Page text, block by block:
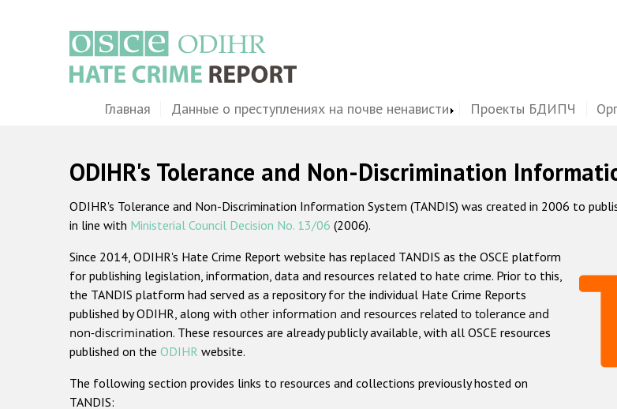
MainГлавная Данные о преступлениях на почве ненависти Проекты БДИПЧ
ODIHR's Tolerance and Non-Discrimination
ODIHR's Tolerance and Non-Discrimination Information System (TANDIS) was created in 2006 to
in line with Ministerial Council Decision No. 13/06 (2006).
Since 2014, ODIHR's Hate Crime Report website has replaced TANDIS as the OSCE platform
for publishing legislation, information, data and resources related to hate crime. Prior to this,
the TANDIS platform had served as a repository for the individual Hate Crime Reports
published by ODIHR, along with other information and resources related to tolerance and
non-discrimination. These resources are already publicly available, with all OSCE resources
published on the ODIHR website.
The following section provides links to resources and collections previously hosted on
TANDIS: